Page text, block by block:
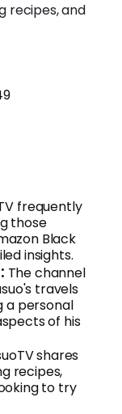
recipes, and
frequently
those
Black
insights.
The channel
travels
a personal
of his
shares
recipes,
to try